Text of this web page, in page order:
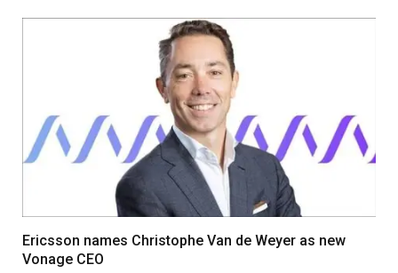
Ericsson names Christophe Van de Weyer as new
Vonage CEO